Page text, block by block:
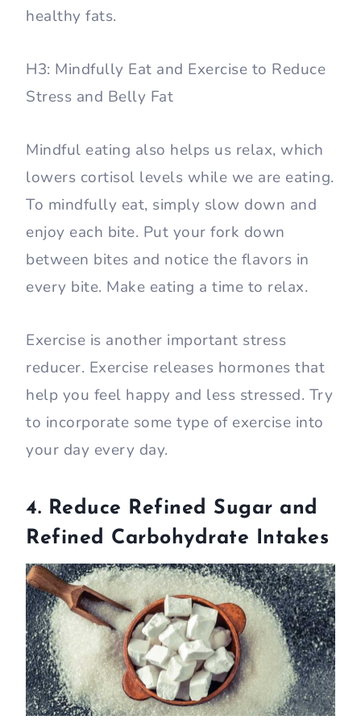
healthy fats.
H3: Mindfully Eat and Exercise to Reduce
Stress and Belly Fat
Mindful eating also helps us relax, which
lowers cortisol levels while we are eating.
To mindfully eat, simply slow down and
enjoy each bite. Put your fork down
between bites and notice the flavors in
every bite. Make eating a time to relax.
Exercise is another important stress
reducer. Exercise releases hormones that
help you feel happy and less stressed. Try
to incorporate some type of exercise into
your day every day.
4. Reduce Refined Sugar and
Refined Carbohydrate Intakes